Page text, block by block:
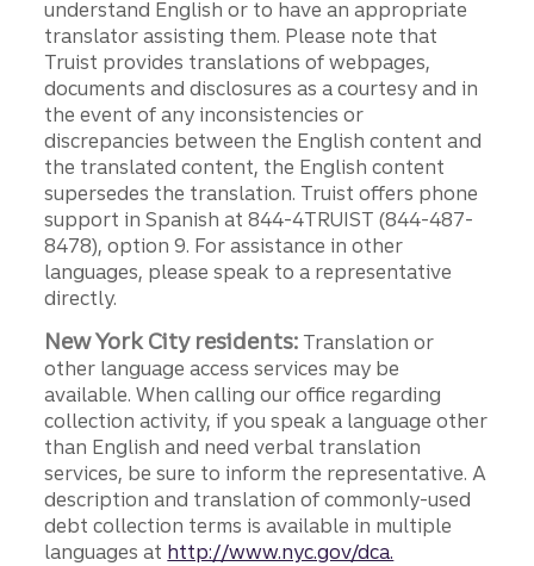
understand English or to have an appropriate
translator assisting them. Please note that
Truist provides translations of webpages,
documents and disclosures as a courtesy and in
the event of any inconsistencies or
discrepancies between the English content and
the translated content, the English content
supersedes the translation. Truist offers phone
support in Spanish at 844-4TRUIST (844-487-
8478), option 9. For assistance in other
languages, please speak to a representative
directly.
New York City residents: Translation or
other language access services may be
available. When calling our office regarding
collection activity, if you speak a language other
than English and need verbal translation
services, be sure to inform the representative. A
description and translation of commonly-used
debt collection terms is available in multiple
languages at http://www.nyc.gov/dca.